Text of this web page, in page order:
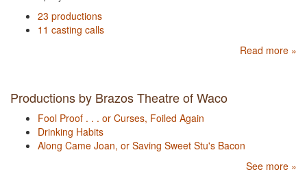
23 productions
11 casting calls
Read more »
Productions by Brazos Theatre of Waco
Fool Proof . . . or Curses, Foiled Again
Drinking Habits
Along Came Joan, or Saving Sweet Stu's Bacon
See more »